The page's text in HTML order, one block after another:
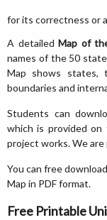
for its correctness or
A detailedMap of
names of the 50
Map shows states,
boundaries and
Students can
which is provided on
project works. We
You can free
Map in PDF format.
Free Printable